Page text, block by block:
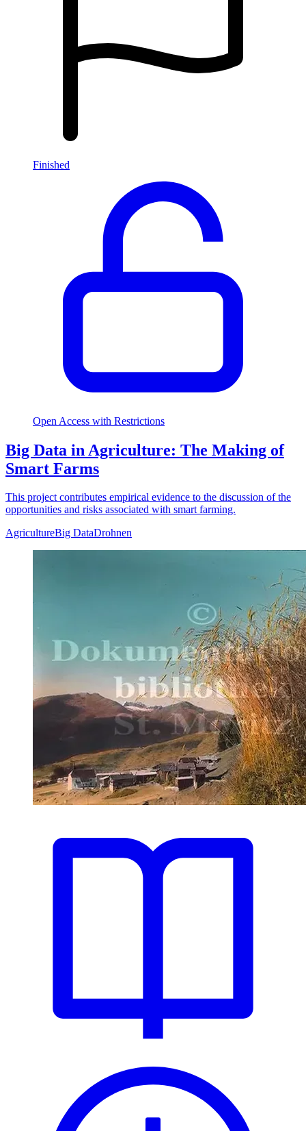
Finished
Open Access with Restrictions
Big Data in Agriculture: The Making of
Smart Farms
This project contributes empirical evidence to the discussion of the
opportunities and risks associated with smart farming.
AgricultureBig DataDrohnen